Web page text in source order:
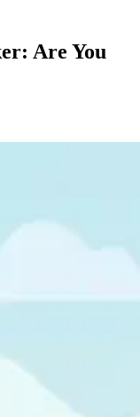
Are You